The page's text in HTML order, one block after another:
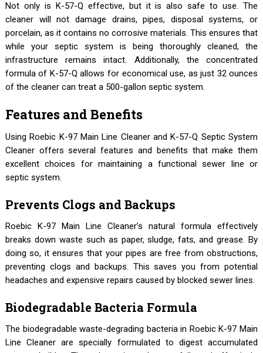
Not only is K-57-Q effective, but it is also safe to use. The
cleaner will not damage drains, pipes, disposal systems, or
porcelain, as it contains no corrosive materials. This ensures that
while your septic system is being thoroughly cleaned, the
infrastructure remains intact. Additionally, the concentrated
formula of K-57-Q allows for economical use, as just 32 ounces
of the cleaner can treat a 500-gallon septic system.
Features and Benefits
Using Roebic K-97 Main Line Cleaner and K-57-Q Septic System
Cleaner offers several features and benefits that make them
excellent choices for maintaining a functional sewer line or
septic system.
Prevents Clogs and Backups
Roebic K-97 Main Line Cleaner’s natural formula effectively
breaks down waste such as paper, sludge, fats, and grease. By
doing so, it ensures that your pipes are free from obstructions,
preventing clogs and backups. This saves you from potential
headaches and expensive repairs caused by blocked sewer lines.
Biodegradable Bacteria Formula
The biodegradable waste-degrading bacteria in Roebic K-97 Main
Line Cleaner are specially formulated to digest accumulated